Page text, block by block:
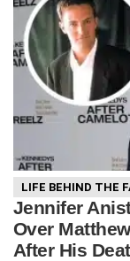
LIFE BEHIND THE
Jennifer
Over
After His